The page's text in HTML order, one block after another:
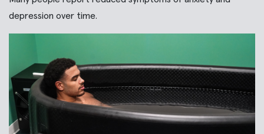
depression over time.